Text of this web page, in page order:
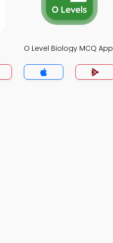
O Level Biology MCQ App